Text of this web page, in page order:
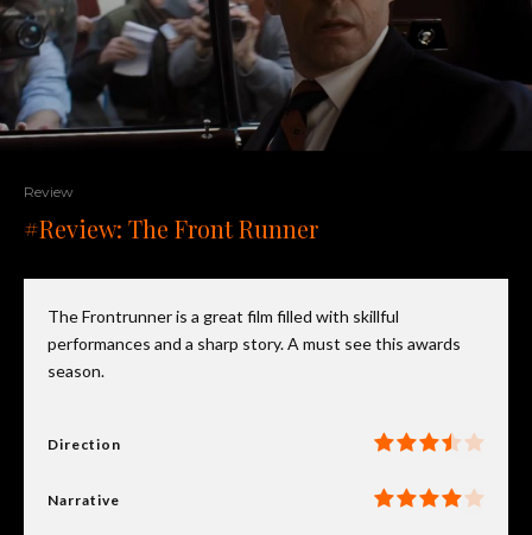
Review
#Review: The Front Runner
The Frontrunner is a great film filled with skillful
performances and a sharp story. A must see this awards
season.
Direction
Narrative